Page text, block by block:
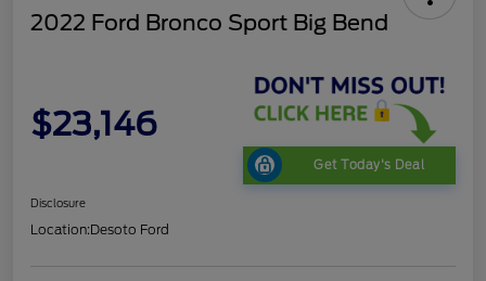
2022 Ford Bronco Sport Big Bend
$23,146
Get Today's Deal
Disclosure
Location:Desoto Ford